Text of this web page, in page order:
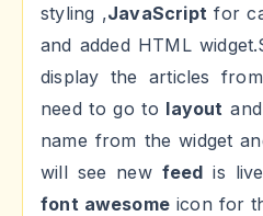
styling ,JavaScript for
and added HTML
display the articles
need to go to layout
name from the widget
will see new feed is
font awesome icon for